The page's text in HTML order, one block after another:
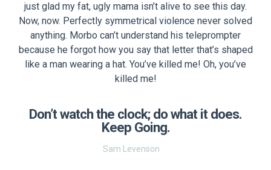
just glad my fat, ugly mama isn’t alive to see this day.
Now, now. Perfectly symmetrical violence never solved
anything. Morbo can’t understand his teleprompter
because he forgot how you say that letter that’s shaped
like a man wearing a hat. You’ve killed me! Oh, you’ve
killed me!
Don’t watch the clock; do what it does.
Keep Going.
Sam Levenson